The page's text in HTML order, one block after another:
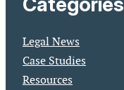
Legal News
Case Studies
Resources